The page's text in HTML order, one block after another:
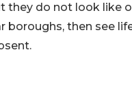
they do not look like
boroughs, then see